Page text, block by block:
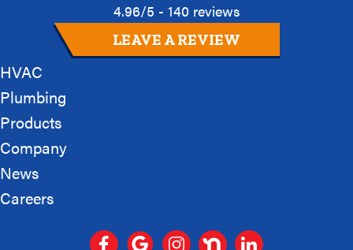
4.96/5 - 140 reviews
LEAVE A REVIEW
HVAC
Plumbing
Products
Company
News
Careers